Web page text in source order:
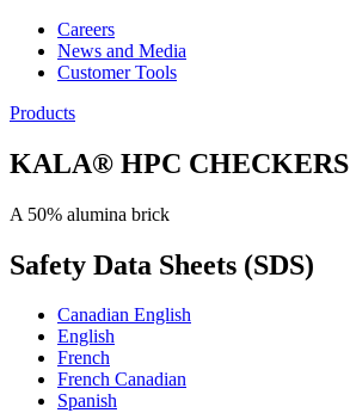
Careers
News and Media
Customer Tools
Products
KALA® HPC CHECKERS
A 50% alumina brick
Safety Data Sheets (SDS)
Canadian English
English
French
French Canadian
Spanish